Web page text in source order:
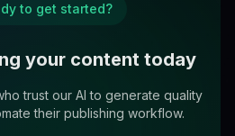
to get started?
your content today
trust our AI to generate quality
their publishing workflow.